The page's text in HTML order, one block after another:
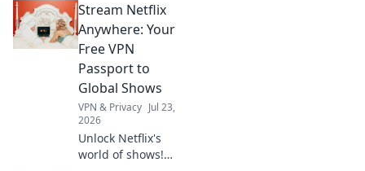
your daily routine
—uncover its
surprising benefits
and everyday uses
you never knew
about!
Stream Netflix
Anywhere: Your
Free VPN
Passport to
Global Shows
VPN & Privacy Jul 23,
2026
Unlock Netflix's
world of shows!